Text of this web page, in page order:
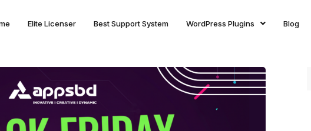
Elite Licenser Best Support System WordPress Plugins Blog